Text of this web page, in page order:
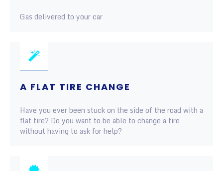
Gas delivered to your car
A FLAT TIRE CHANGE
Have you ever been stuck on the side of the road with a
flat tire? Do you want to be able to change a tire
without having to ask for help?